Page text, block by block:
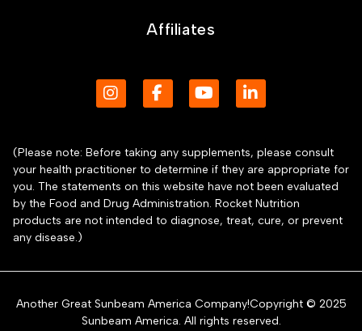
Affiliates
(Please note: Before taking any supplements, please consult
your health practitioner to determine if they are appropriate for
you. The statements on this website have not been evaluated
by the Food and Drug Administration. Rocket Nutrition
products are not intended to diagnose, treat, cure, or prevent
any disease.)
Another Great Sunbeam America Company!Copyright © 2025
Sunbeam America. All rights reserved.